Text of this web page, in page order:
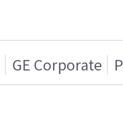
GE Corporate